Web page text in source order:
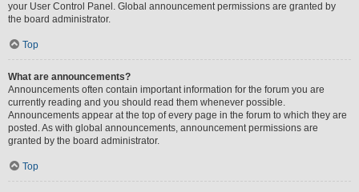
your User Control Panel. Global announcement permissions are granted by
the board administrator.
Top
What are announcements?
Announcements often contain important information for the forum you are
currently reading and you should read them whenever possible.
Announcements appear at the top of every page in the forum to which they are
posted. As with global announcements, announcement permissions are
granted by the board administrator.
Top